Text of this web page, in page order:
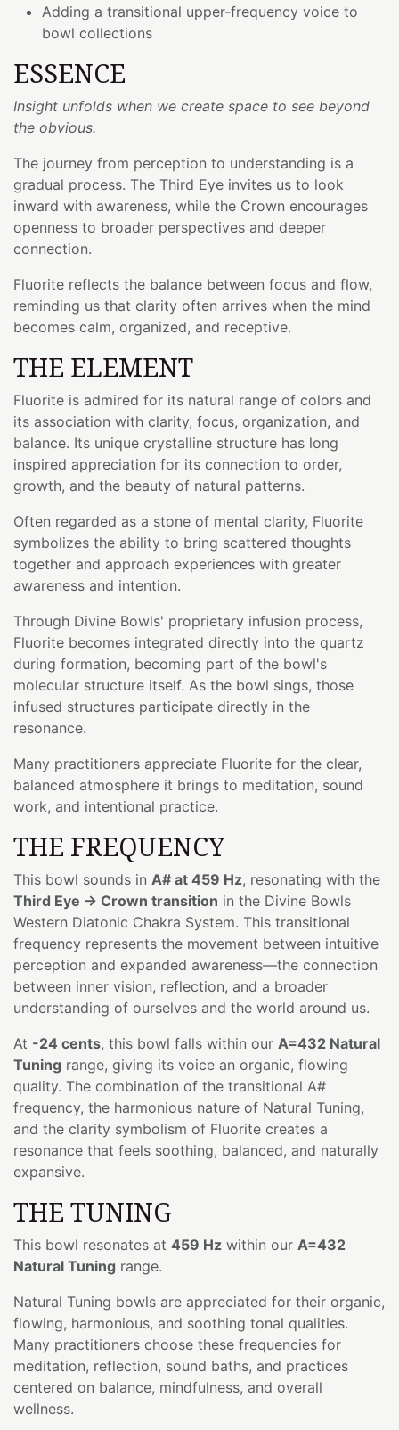
Adding a transitional upper-frequency voice to
bowl collections
ESSENCE
Insight unfolds when we create space to see beyond
the obvious.
The journey from perception to understanding is a
gradual process. The Third Eye invites us to look
inward with awareness, while the Crown encourages
openness to broader perspectives and deeper
connection.
Fluorite reflects the balance between focus and flow,
reminding us that clarity often arrives when the mind
becomes calm, organized, and receptive.
THE ELEMENT
Fluorite is admired for its natural range of colors and
its association with clarity, focus, organization, and
balance. Its unique crystalline structure has long
inspired appreciation for its connection to order,
growth, and the beauty of natural patterns.
Often regarded as a stone of mental clarity, Fluorite
symbolizes the ability to bring scattered thoughts
together and approach experiences with greater
awareness and intention.
Through Divine Bowls' proprietary infusion process,
Fluorite becomes integrated directly into the quartz
during formation, becoming part of the bowl's
molecular structure itself. As the bowl sings, those
infused structures participate directly in the
resonance.
Many practitioners appreciate Fluorite for the clear,
balanced atmosphere it brings to meditation, sound
work, and intentional practice.
THE FREQUENCY
This bowl sounds in A# at 459 Hz, resonating with the
Third Eye → Crown transition in the Divine Bowls
Western Diatonic Chakra System. This transitional
frequency represents the movement between intuitive
perception and expanded awareness—the connection
between inner vision, reflection, and a broader
understanding of ourselves and the world around us.
At -24 cents, this bowl falls within our A=432 Natural
Tuning range, giving its voice an organic, flowing
quality. The combination of the transitional A#
frequency, the harmonious nature of Natural Tuning,
and the clarity symbolism of Fluorite creates a
resonance that feels soothing, balanced, and naturally
expansive.
THE TUNING
This bowl resonates at 459 Hz within our A=432
Natural Tuning range.
Natural Tuning bowls are appreciated for their organic,
flowing, harmonious, and soothing tonal qualities.
Many practitioners choose these frequencies for
meditation, reflection, sound baths, and practices
centered on balance, mindfulness, and overall
wellness.